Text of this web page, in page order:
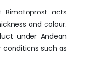
Bimatoprost acts
and colour.
under Andean
such as